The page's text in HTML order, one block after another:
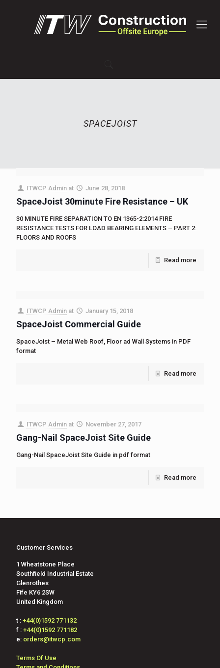
SPACEJOIST
ITWCP Admin at June 28, 2018
SpaceJoist 30minute Fire Resistance – UK
30 MINUTE FIRE SEPARATION TO EN 1365-2:2014 FIRE
RESISTANCE TESTS FOR LOAD BEARING ELEMENTS – PART 2:
FLOORS AND ROOFS
Read more
ITWCP Admin at January 15, 2018
SpaceJoist Commercial Guide
SpaceJoist – Metal Web Roof, Floor ad Wall Systems in PDF
format
Read more
ITWCP Admin at November 27, 2017
Gang-Nail SpaceJoist Site Guide
Gang-Nail SpaceJoist Site Guide in pdf format
Read more
Customer Services
1 Wheatstone Place
Southfield Industrial Estate
Glenrothes
Fife KY6 2SW
United Kingdom
t : +44(0)1592 771132
f : +44(0)1592 771182
e: orders@itwcp.com
Terms Of Use